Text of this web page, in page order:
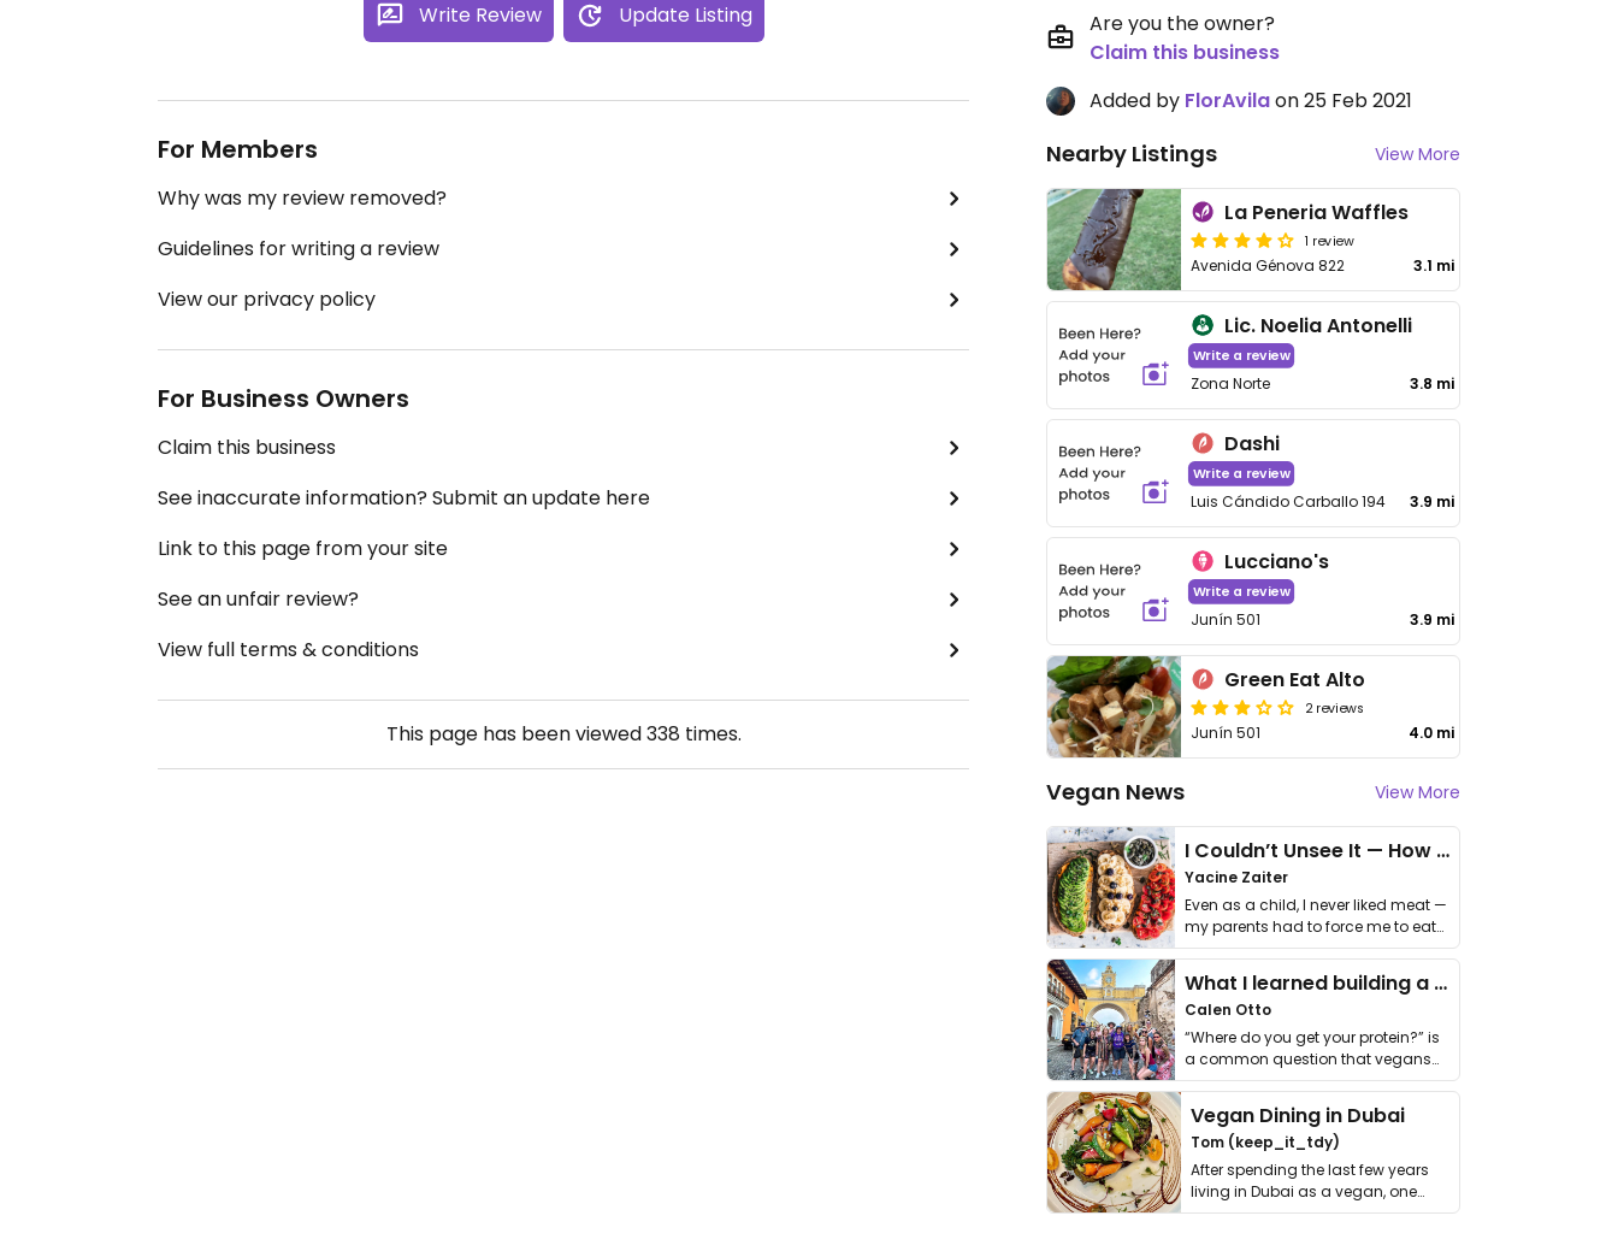
Write Review Update Listing
For Members
Why was my review removed?
Guidelines for writing a review
View our privacy policy
For Business Owners
Claim this business
See inaccurate information? Submit an update here
Link to this page from your site
See an unfair review?
View full terms & conditions
This page has been viewed338 times.
Are you the owner?
Claim this business
Added by FlorAvilaon 25 Feb 2021
Nearby Listings View More
La Peneria Waffles
1 review
Avenida Génova 822 3.1 mi
Lic. Noelia Antonelli
Write a review
Zona Norte 3.8 mi
Dashi
Write a review
Luis Cándido Carballo 194 3.9 mi
Lucciano's
Write a review
Junín 501 3.9 mi
Green Eat Alto
2 reviews
Junín 501 4.0 mi
Vegan News View More
I Couldn’t Unsee It — How Thailand Turned My Beliefs Into Action⁠
Yacine Zaiter
Even as a child, I never liked meat —
my parents had to force me to eat
it. I …
What I learned building a queer vegan travel brand
Calen Otto
“Where do you get your protein?” is
a common question that vegans
get asked. …
Vegan Dining in Dubai
Tom (keep_it_tdy)
After spending the last few years
living in Dubai as a vegan, one
thing has …